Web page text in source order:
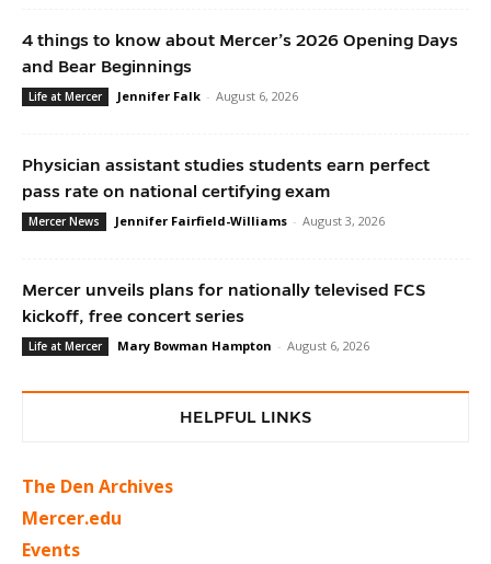
4 things to know about Mercer’s 2026 Opening Days
and Bear Beginnings
Life at Mercer Jennifer Falk - August 6, 2026
Physician assistant studies students earn perfect
pass rate on national certifying exam
Mercer News Jennifer Fairfield-Williams - August 3, 2026
Mercer unveils plans for nationally televised FCS
kickoff, free concert series
Life at Mercer Mary Bowman Hampton - August 6, 2026
HELPFUL LINKS
The Den Archives
Mercer.edu
Events